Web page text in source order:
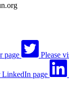
page Please
LinkedIn page